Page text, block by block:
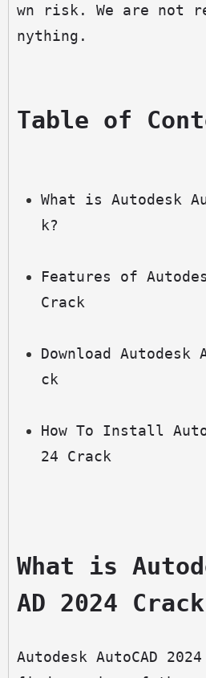
wn risk. We are not
nything.
Table of
What is Autodesk
k?
Features of
Crack
Download Autodesk
ck
How To Install
24 Crack
What is
AD 2024
Autodesk AutoCAD